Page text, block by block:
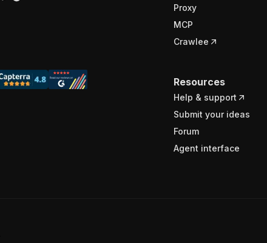
Proxy
MCP
Crawlee
Resources
Help & support
Submit your ideas
Forum
Agent interface